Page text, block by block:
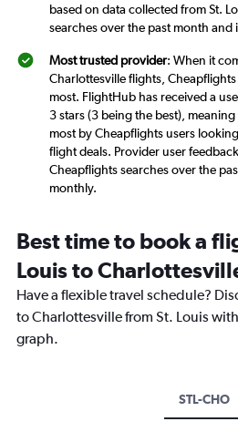
based on data collected from St.
searches over the past month and
Most trusted provider: When it
Charlottesville flights,
most. FlightHub has received a
3 stars (3 being the best),
most by Cheapflights users
flight deals. Provider user
Cheapflights searches over the
monthly.
Best time to book a
Louis to
Have a flexible travel schedule?
to Charlottesville from St. Louis
graph.
STL-CHO